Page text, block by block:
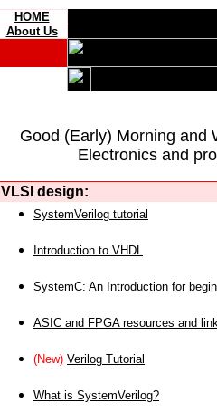
HOME
About Us
Good (Early) Morning and
Electronics and
VLSI design:
SystemVerilog tutorial
Introduction to VHDL
SystemC: An Introduction for
ASIC and FPGA resources and
(New) Verilog Tutorial
What is SystemVerilog?